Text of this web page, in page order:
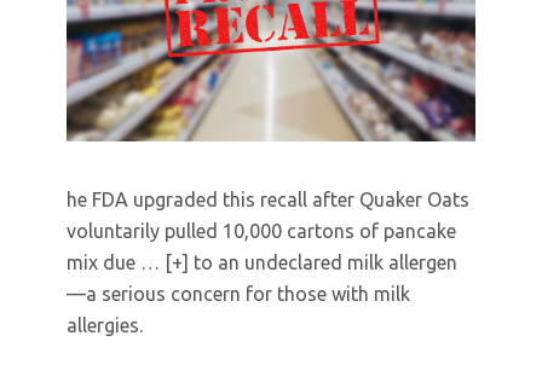
he FDA upgraded this recall after Quaker Oats
voluntarily pulled 10,000 cartons of pancake
mix due … [+] to an undeclared milk allergen
—a serious concern for those with milk
allergies.